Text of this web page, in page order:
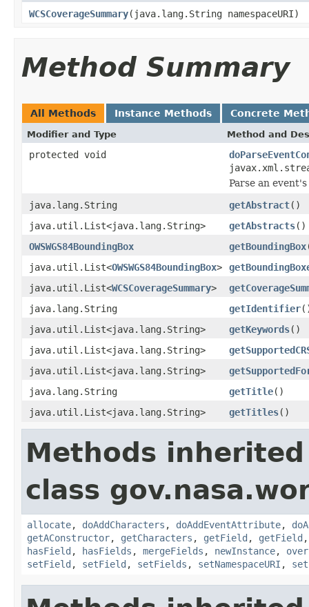
WCSCoverageSummary(java.lang.String namespaceURI)
Method Summary
All Methods Instance Methods Concrete
Modifier and Type Method and
protected void
Parse an
java.lang.String
getAbstract()
java.util.List<java.lang.String>
getAbstracts()
OWSWGS84BoundingBox
getBoundingBox
java.util.List<OWSWGS84BoundingBox>
java.util.List<WCSCoverageSummary>
java.lang.String
getIdentifier
java.util.List<java.lang.String>
getKeywords()
java.util.List<java.lang.String>
java.util.List<java.lang.String>
java.lang.String
getTitle()
java.util.List<java.lang.String>
getTitles()
Methods
class
allocate, doAddCharacters , doAddEventAttribute,
getAConstructor, getCharacters , getField , getField
hasField , hasFields , mergeFields , newInstance,
setField , setField , setFields , setNamespaceURI ,